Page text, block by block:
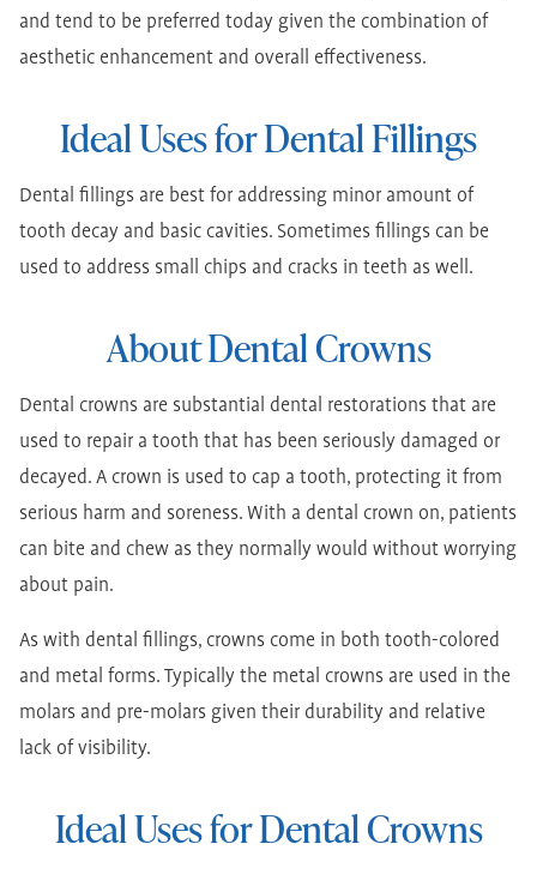
and tend to be preferred today given the combination of
aesthetic enhancement and overall effectiveness.
Ideal Uses for Dental Fillings
Dental fillings are best for addressing minor amount of
tooth decay and basic cavities. Sometimes fillings can be
used to address small chips and cracks in teeth as well.
About Dental Crowns
Dental crowns are substantial dental restorations that are
used to repair a tooth that has been seriously damaged or
decayed. A crown is used to cap a tooth, protecting it from
serious harm and soreness. With a dental crown on, patients
can bite and chew as they normally would without worrying
about pain.
As with dental fillings, crowns come in both tooth-colored
and metal forms. Typically the metal crowns are used in the
molars and pre-molars given their durability and relative
lack of visibility.
Ideal Uses for Dental Crowns